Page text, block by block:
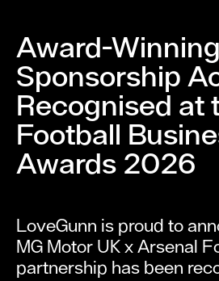
Award-Winning
Sponsorship
Recognised at
Football
Awards 2026
LoveGunn is proud to
MG Motor UK x Arsenal
partnership has been